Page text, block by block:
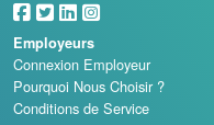
Employeurs
Connexion Employeur
Pourquoi Nous Choisir ?
Conditions de Service